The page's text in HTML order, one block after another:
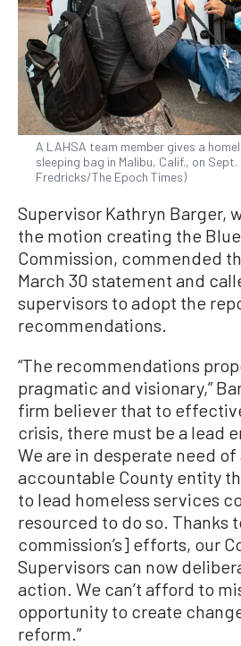
A LAHSA team member gives a
sleeping bag in Malibu, Calif., on Sept.
Fredricks/The Epoch Times)
Supervisor Kathryn Barger,
the motion creating the
Commission, commended
March 30 statement and
supervisors to adopt the
recommendations.
“The recommendations
pragmatic and visionary,”
firm believer that to
crisis, there must be a lead
We are in desperate need of
accountable County entity
to lead homeless services
resourced to do so. Thanks
commission’s] efforts, our
Supervisors can now
action. We can’t afford to
opportunity to create
reform.”